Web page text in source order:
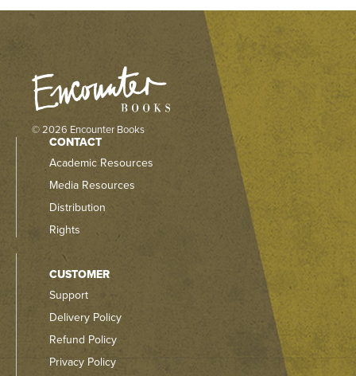
© 2026 Encounter Books
CONTACT
Academic Resources
Media Resources
Distribution
Rights
CUSTOMER
Support
Delivery Policy
Refund Policy
Privacy Policy